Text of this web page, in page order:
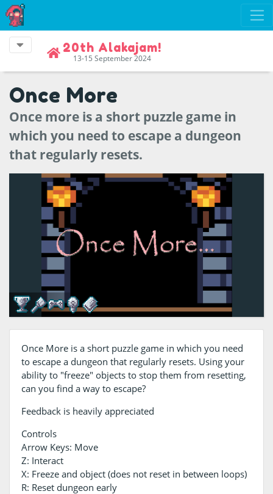
20th Alakajam!
13-15 September 2024
Once More
Once more is a short puzzle game in
which you need to escape a dungeon
that regularly resets.
Once More is a short puzzle game in which you need
to escape a dungeon that regularly resets. Using your
ability to "freeze" objects to stop them from resetting,
can you find a way to escape?
Feedback is heavily appreciated
Controls
Arrow Keys: Move
Z: Interact
X: Freeze and object (does not reset in between loops)
R: Reset dungeon early